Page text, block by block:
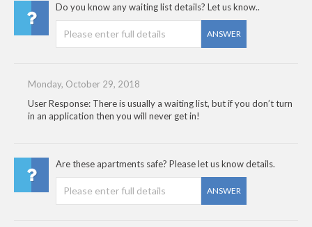
Do you know any waiting list details? Let us know..
ANSWER
Monday, October 29, 2018
User Response: There is usually a waiting list, but if you don’t turn
in an application then you will never get in!
Are these apartments safe? Please let us know details.
ANSWER